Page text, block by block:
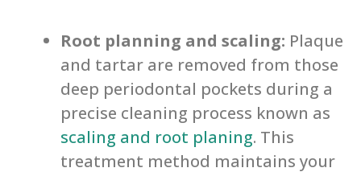
Root planning and scaling: Plaque
and tartar are removed from those
deep periodontal pockets during a
precise cleaning process known as
scaling and root planing. This
treatment method maintains your